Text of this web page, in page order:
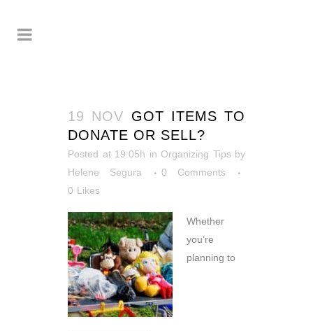
19 NOV GOT ITEMS TO
DONATE OR SELL?
Posted at 19:05h in Organizing Tips by
Helene Segura
0 Comments
0 Likes
Whether
you’re
planning to